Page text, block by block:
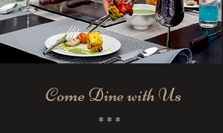
Come Dine with Us
* * *